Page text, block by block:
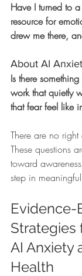
Have I turned to
resource for
drew me there,
About AI
Is there
work that quietly
that fear feel like
There are no
These questions
toward
step in
Evidence-
Strategies
AI Anxiety
Health